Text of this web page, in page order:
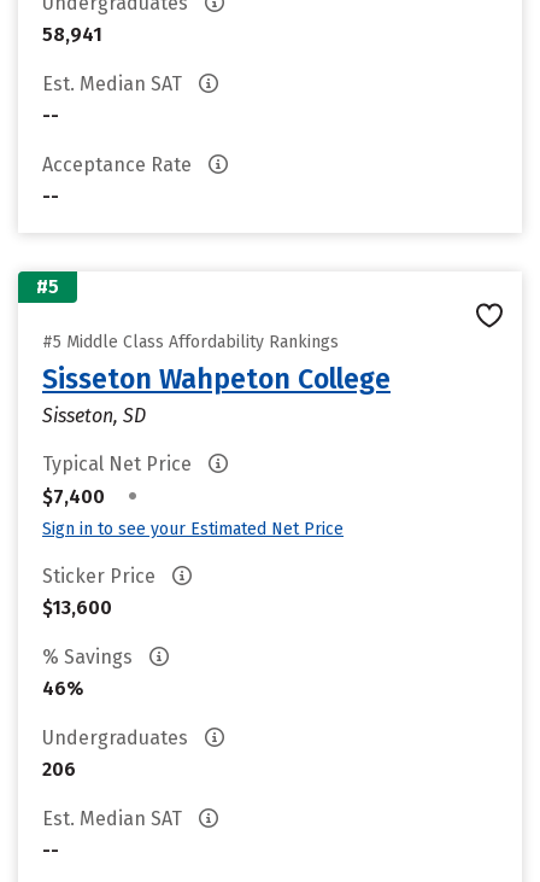
58,941
Est. Median SAT
--
Acceptance Rate
--
#5
#5 Middle Class Affordability Rankings
Sisseton Wahpeton College
Sisseton, SD
Typical Net Price
$7,400
•
Sign in to see your Estimated Net Price
Sticker Price
$13,600
% Savings
46%
Undergraduates
206
Est. Median SAT
--